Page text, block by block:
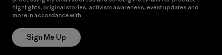
highlights, original stories, activism awareness, event updates and
more in accordance with
Sign Me Up